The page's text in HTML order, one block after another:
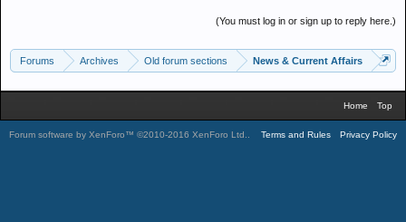
(You must log in or sign up to reply here.)
Forums Archives Old forum sections News & Current Affairs
Home Top
Forum software by XenForo™ ©2010-2016 XenForo Ltd. Terms and Rules Privacy Policy